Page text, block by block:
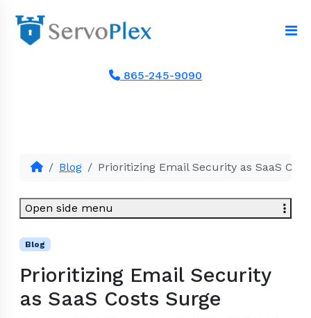
865-245-9090
Blog Prioritizing Email Security as SaaS
Blog
Prioritizing Email Security
as SaaS Costs Surge
Open side menu